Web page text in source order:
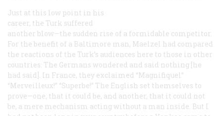
Just at this low point in his
career, the Turk suffered
another blow—the sudden rise of a formidable competitor.
For the benefit of a Baltimore man, Maelzel had compared
the reactions of the Turk’s audiences here to those in other
countries: The Germans wondered and said nothing [he
had said]. In France, they exclaimed “Magnifiquel”
“Merveilleux!” “Superbe!” The English set themselves to
prove—one, that it could be, and another, that it could not
be, a mere mechanism acting without a man inside. But I